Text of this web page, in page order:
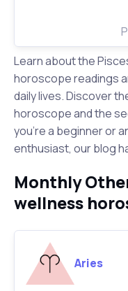
Learn about the
horoscope readings
daily lives. Discover
horoscope and the
you're a beginner or
enthusiast, our blog
Monthly
wellness
Aries